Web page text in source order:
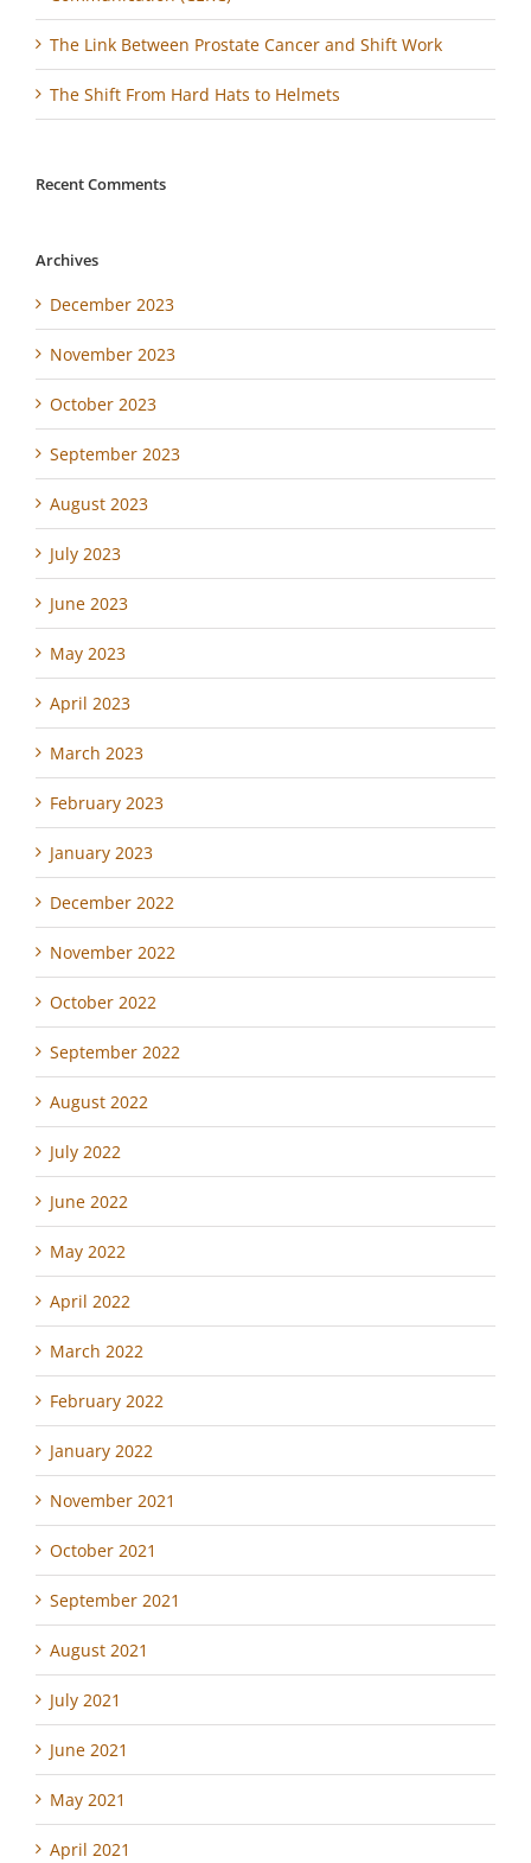
The Link Between Prostate Cancer and Shift Work
The Shift From Hard Hats to Helmets
Recent Comments
Archives
December 2023
November 2023
October 2023
September 2023
August 2023
July 2023
June 2023
May 2023
April 2023
March 2023
February 2023
January 2023
December 2022
November 2022
October 2022
September 2022
August 2022
July 2022
June 2022
May 2022
April 2022
March 2022
February 2022
January 2022
November 2021
October 2021
September 2021
August 2021
July 2021
June 2021
May 2021
April 2021